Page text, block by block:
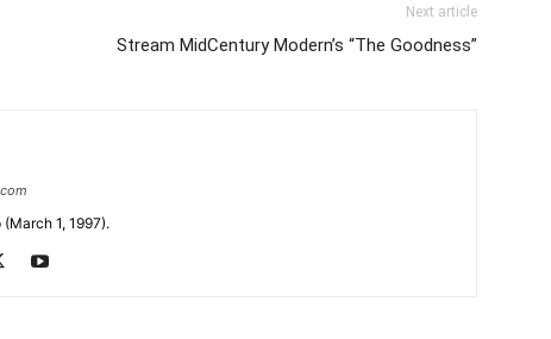
Next article
Stream MidCentury Modern’s “The Goodness”
1, 1997).